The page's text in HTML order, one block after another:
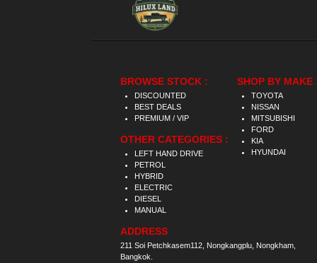
BROWSE STOCK :
DISCOUNTED
BEST DEALS
PREMIUM / VIP
OTHER CATEGORIES :
LEFT HAND DRIVE
PETROL
HYBRID
ELECTRIC
DIESEL
MANUAL
ADDRESS
211 Soi Petchkasem112, Nongkangplu, Nongkham,
Bangkok.
SHOP BY MAKE
TOYOTA
NISSAN
MITSUBISHI
FORD
KIA
HYUNDAI